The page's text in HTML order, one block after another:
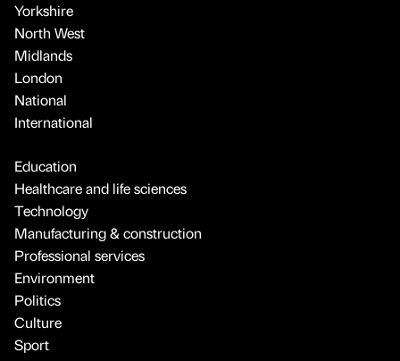
Yorkshire
North West
Midlands
London
National
International
Education
Healthcare and life sciences
Technology
Manufacturing & construction
Professional services
Environment
Politics
Culture
Sport